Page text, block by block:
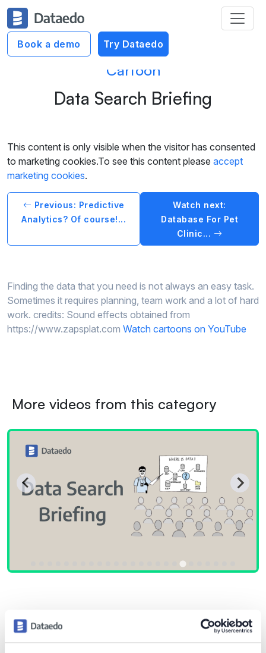
Book a demo Try Dataedo
Cartoon
Data Search Briefing
This content is only visible when the visitor has consented
to marketing cookies.To see this content please accept
marketing cookies.
Previous: Predictive
Analytics? Of course!...
Watch next:
Database For Pet
Clinic...
Finding the data that you need is not always an easy task.
Sometimes it requires planning, team work and a lot of hard
work. credits: Sound effects obtained from
https://www.zapsplat.com Watch cartoons on YouTube
More videos from this category